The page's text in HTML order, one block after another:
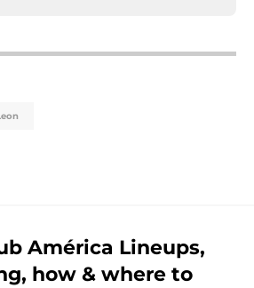
América Lineups,
how & where to